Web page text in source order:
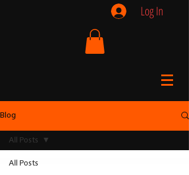
Log In
Blog
All Posts
All Posts